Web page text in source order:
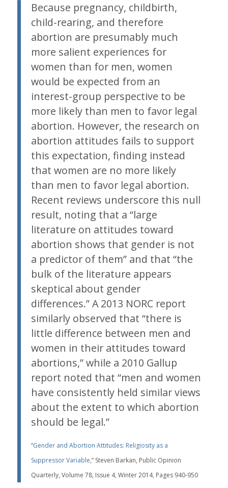
Because pregnancy, childbirth,
child-rearing, and therefore
abortion are presumably much
more salient experiences for
women than for men, women
would be expected from an
interest-group perspective to be
more likely than men to favor legal
abortion. However, the research on
abortion attitudes fails to support
this expectation, finding instead
that women are no more likely
than men to favor legal abortion.
Recent reviews underscore this null
result, noting that a “large
literature on attitudes toward
abortion shows that gender is not
a predictor of them” and that “the
bulk of the literature appears
skeptical about gender
differences.” A 2013 NORC report
similarly observed that “there is
little difference between men and
women in their attitudes toward
abortions,” while a 2010 Gallup
report noted that “men and women
have consistently held similar views
about the extent to which abortion
should be legal.”
“Gender and Abortion Attitudes: Religiosity as a
Suppressor Variable,” Steven Barkan, Public Opinion
Quarterly, Volume 78, Issue 4, Winter 2014, Pages 940-950